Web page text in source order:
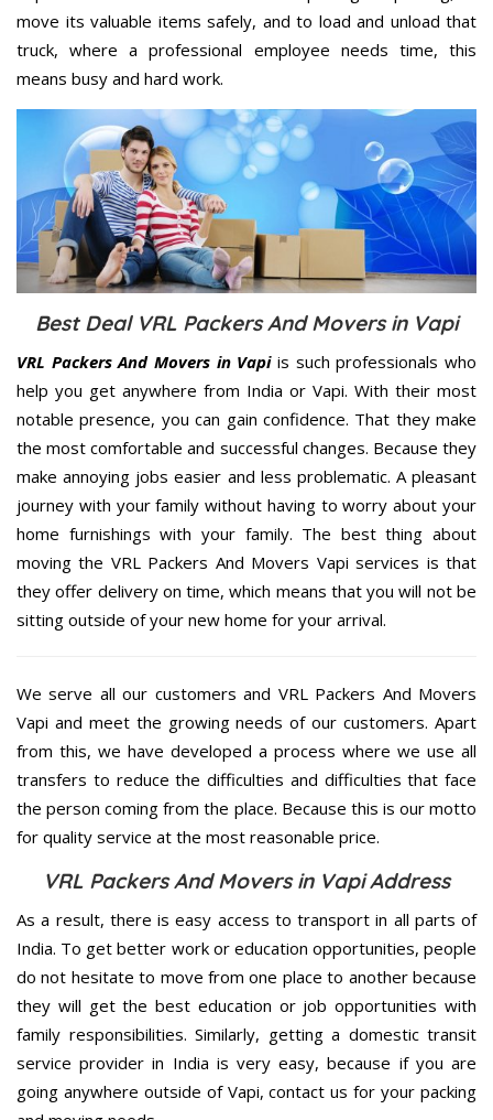
move its valuable items safely, and to load and unload that
truck, where a professional employee needs time, this
means busy and hard work.
Best Deal VRL Packers And Movers in Vapi
VRL Packers And Movers in Vapiis such professionals who
help you get anywhere from India or Vapi. With their most
notable presence, you can gain confidence. That they make
the most comfortable and successful changes. Because they
make annoying jobs easier and less problematic. A pleasant
journey with your family without having to worry about your
home furnishings with your family. The best thing about
moving the VRL Packers And Movers Vapi services is that
they offer delivery on time, which means that you will not be
sitting outside of your new home for your arrival.
We serve all our customers and VRL Packers And Movers
Vapi and meet the growing needs of our customers. Apart
from this, we have developed a process where we use all
transfers to reduce the difficulties and difficulties that face
the person coming from the place. Because this is our motto
for quality service at the most reasonable price.
VRL Packers And Movers in Vapi Address
As a result, there is easy access to transport in all parts of
India. To get better work or education opportunities, people
do not hesitate to move from one place to another because
they will get the best education or job opportunities with
family responsibilities. Similarly, getting a domestic transit
service provider in India is very easy, because if you are
going anywhere outside of Vapi, contact us for your packing